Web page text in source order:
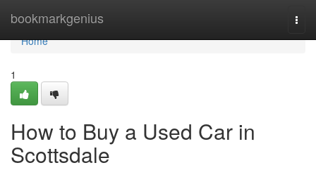
bookmarkgenius
Home
Home
1
How to Buy a Used Car in
Scottsdale